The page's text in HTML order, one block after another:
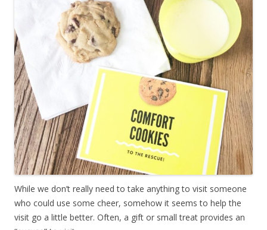
While we don’t really need to take anything to visit someone
who could use some cheer, somehow it seems to help the
visit go a little better. Often, a gift or small treat provides an